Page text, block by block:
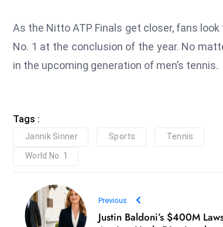
As the Nitto ATP Finals get closer, fans
No. 1 at the conclusion of the year. No
in the upcoming generation of men’s tennis.
Tags :
Jannik Sinner Sports Tennis
World No. 1
Previous
Justin Baldoni’s $400M